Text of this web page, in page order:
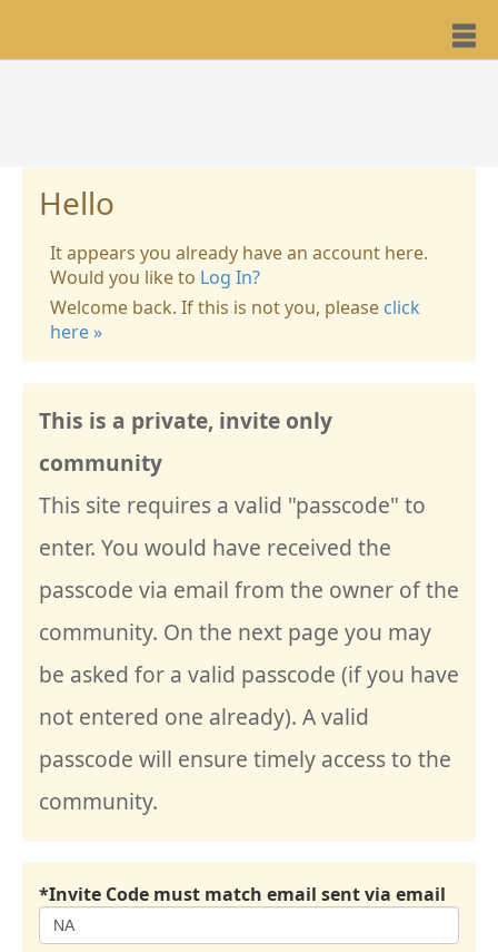
Hello
It appears you already have an account here.
Would you like to Log In?
Welcome back. If this is not you, please click
here »
This is a private, invite only
community
This site requires a valid "passcode" to
enter. You would have received the
passcode via email from the owner of the
community. On the next page you may
be asked for a valid passcode (if you have
not entered one already). A valid
passcode will ensure timely access to the
community.
*Invite Code must match email sent via email